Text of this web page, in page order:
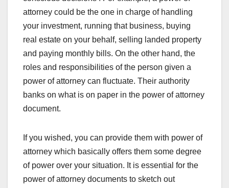
attorney could be the one in charge of handling
your investment, running that business, buying
real estate on your behalf, selling landed property
and paying monthly bills. On the other hand, the
roles and responsibilities of the person given a
power of attorney can fluctuate. Their authority
banks on what is on paper in the power of attorney
document.
If you wished, you can provide them with power of
attorney which basically offers them some degree
of power over your situation. It is essential for the
power of attorney documents to sketch out